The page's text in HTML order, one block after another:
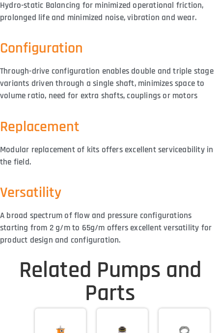
Hydro-static Balancing for minimized operational friction,
prolonged life and minimized noise, vibration and wear.
Configuration
Through-drive configuration enables double and triple stage
variants driven through a single shaft, minimizes space to
volume ratio, need for extra shafts, couplings or motors
Replacement
Modular replacement of kits offers excellent serviceability in
the field.
Versatility
A broad spectrum of flow and pressure configurations
starting from 2 g/m to 65g/m offers excellent versatility for
product design and configuration.
Related Pumps and
Parts